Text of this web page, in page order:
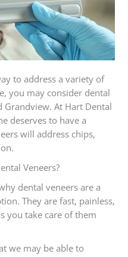
to address a variety of
you may consider dental
At Hart Dental
deserves to have a
will address chips,
Veneers?
dental veneers are a
They are fast, painless,
you take care of them
we may be able to